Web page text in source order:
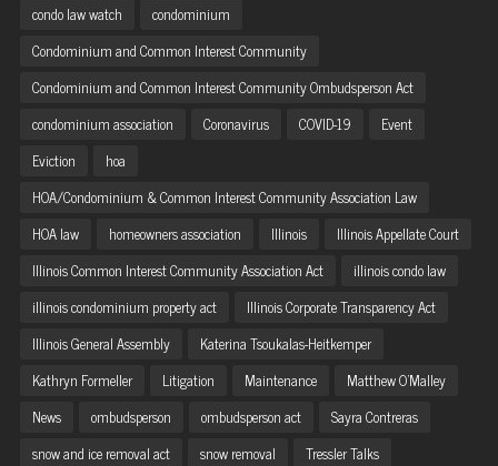
condo law watch
condominium
Condominium and Common Interest Community
Condominium and Common Interest Community Ombudsperson Act
condominium association
Coronavirus COVID-19
Event
Eviction
hoa
HOA/Condominium & Common Interest Community Association Law
HOA law
homeowners association Illinois
Illinois Appellate Court
Illinois Common Interest Community Association Act
illinois condo law
illinois condominium property act
Illinois Corporate Transparency Act
Illinois General Assembly
Katerina Tsoukalas-Heitkemper
Kathryn Formeller
Litigation Maintenance
Matthew O'Malley
News
ombudsperson ombudsperson act
Sayra Contreras
snow and ice removal act
snow removal Tressler Talks